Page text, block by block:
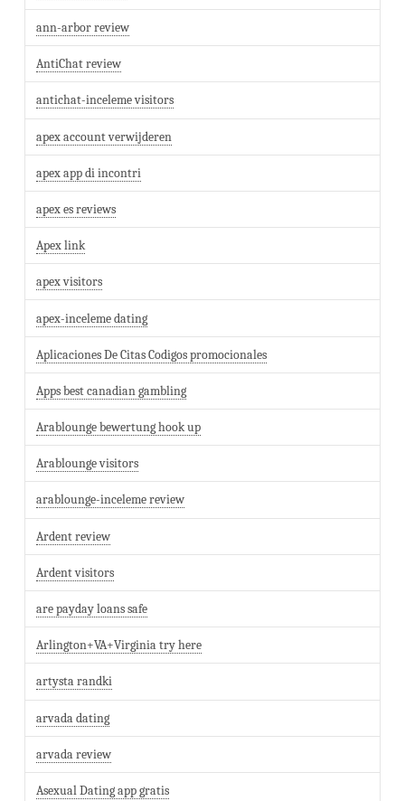
ann-arbor review
AntiChat review
antichat-inceleme visitors
apex account verwijderen
apex app di incontri
apex es reviews
Apex link
apex visitors
apex-inceleme dating
Aplicaciones De Citas Codigos promocionales
Apps best canadian gambling
Arablounge bewertung hook up
Arablounge visitors
arablounge-inceleme review
Ardent review
Ardent visitors
are payday loans safe
Arlington+VA+Virginia try here
artysta randki
arvada dating
arvada review
Asexual Dating app gratis